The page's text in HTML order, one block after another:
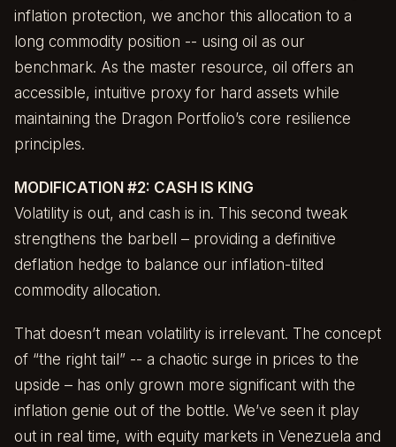
inflation protection, we anchor this allocation to a
long commodity position -- using oil as our
benchmark. As the master resource, oil offers an
accessible, intuitive proxy for hard assets while
maintaining the Dragon Portfolio’s core resilience
principles.
MODIFICATION #2: CASH IS KING
Volatility is out, and cash is in. This second tweak
strengthens the barbell – providing a definitive
deflation hedge to balance our inflation-tilted
commodity allocation.
That doesn’t mean volatility is irrelevant. The concept
of “the right tail” -- a chaotic surge in prices to the
upside – has only grown more significant with the
inflation genie out of the bottle. We’ve seen it play
out in real time, with equity markets in Venezuela and